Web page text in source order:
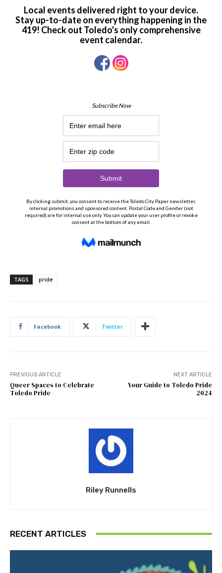
TAGS pride
Facebook Twitter
PREVIOUS ARTICLE
Queer Spaces to Celebrate
Toledo Pride
NEXT ARTICLE
Your Guide to Toledo Pride
2024
Riley Runnells
RECENT ARTICLES